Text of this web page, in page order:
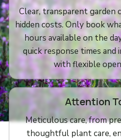
Clear, transparent garden
hidden costs. Only book
hours available on the
quick response times
with flexible
Attention
Meticulous care, from
thoughtful plant care,